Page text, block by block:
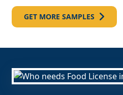
GET MORE SAMPLES